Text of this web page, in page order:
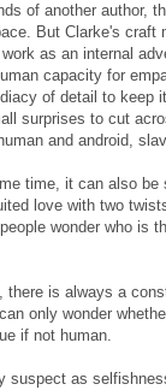
of another author,
But Clarke's craft
work as an internal
capacity for
of detail to keep
surprises to cut
and android,
time, it can also be
love with two
wonder who is
is always a
only wonder
if not human.
suspect as